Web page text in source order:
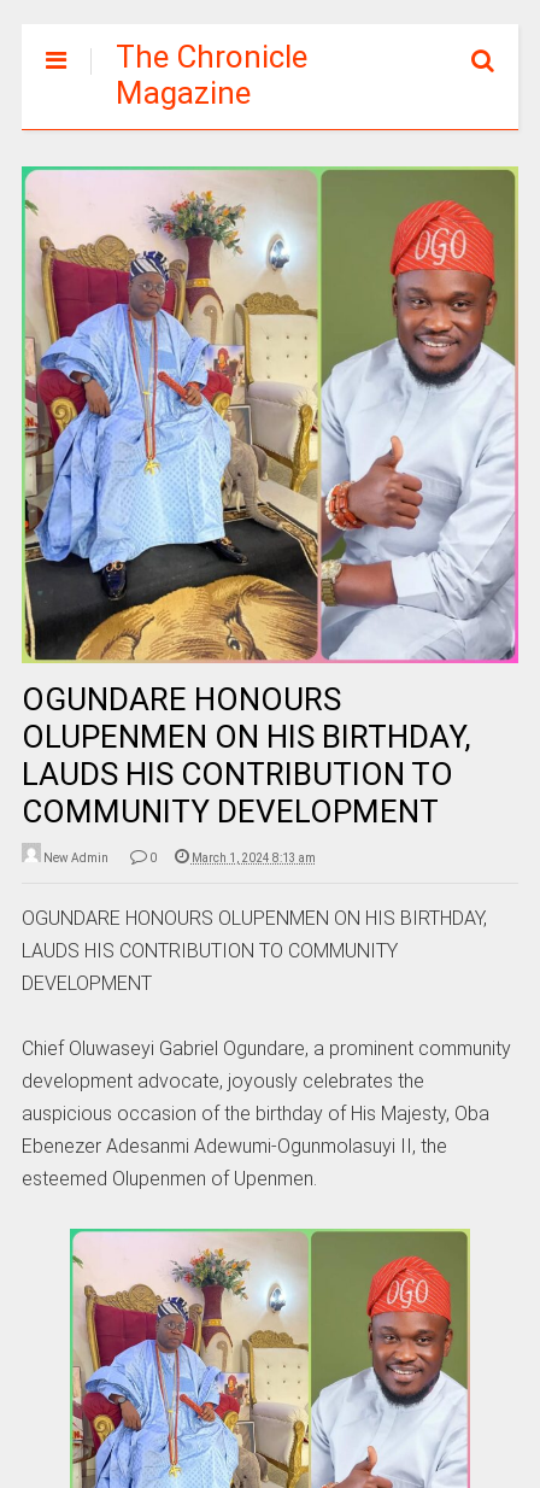
The Chronicle
Magazine
OGUNDARE HONOURS
OLUPENMEN ON HIS BIRTHDAY,
LAUDS HIS CONTRIBUTION TO
COMMUNITY DEVELOPMENT
New Admin 0 March 1, 2024 8:13 am
OGUNDARE HONOURS OLUPENMEN ON HIS BIRTHDAY,
LAUDS HIS CONTRIBUTION TO COMMUNITY
DEVELOPMENT
Chief Oluwaseyi Gabriel Ogundare, a prominent community
development advocate, joyously celebrates the
auspicious occasion of the birthday of His Majesty, Oba
Ebenezer Adesanmi Adewumi-Ogunmolasuyi II, the
esteemed Olupenmen of Upenmen.